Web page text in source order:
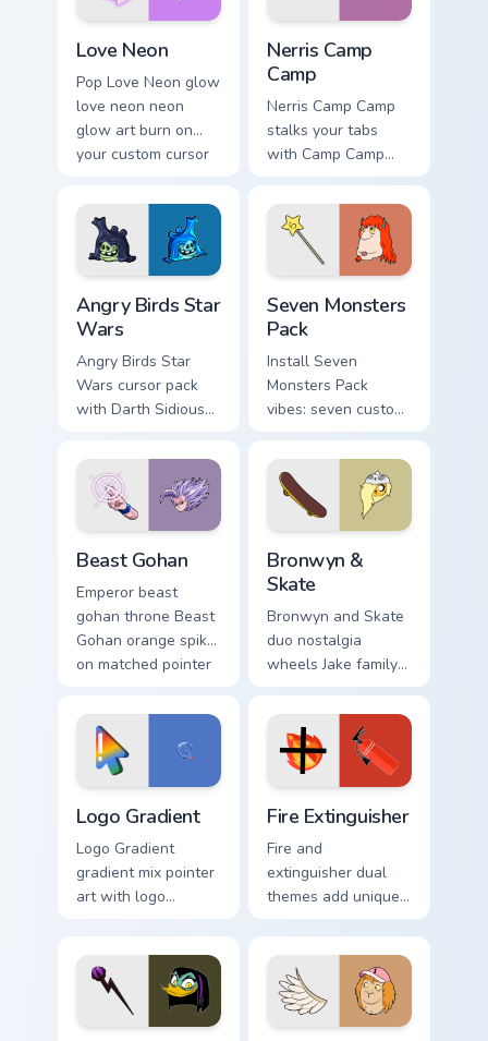
Love Neon
Pop Love Neon glow
love neon neon
glow art burn on
your custom cursor
fluorescent neon
desktop flair.
Nerris Camp
Camp
Nerris Camp Camp
stalks your tabs
with Camp Camp
Angry Birds Star
Wars
Angry Birds Star
Wars cursor pack
with Darth Sidious
blue hand cursors
from the crossover
slingshot saga.
Seven Monsters
Pack
Install Seven
Monsters Pack
vibes: seven custom
cursors for cartoon
Beast Gohan
Emperor beast
gohan throne Beast
Gohan orange spiky
on matched pointer
custom cursor tyrant
energy.
Bronwyn &
Skate
Bronwyn and Skate
duo nostalgia
wheels Jake family
charm across your
Adventure Time
custom cursor
pointer pair.
Logo Gradient
Logo Gradient
gradient mix pointer
art with logo
pointer flair on your
custom cursor pair.
Fire Extinguisher
Fire and
extinguisher dual
themes add unique
safety flair to
Windows pointer
collections.